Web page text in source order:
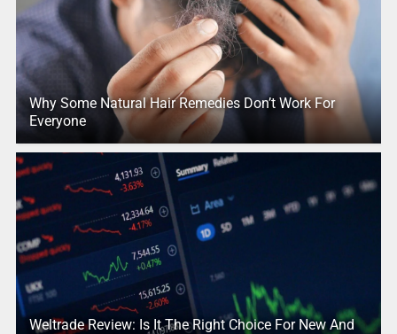
Why Some Natural Hair Remedies Don’t Work For
Everyone
Weltrade Review: Is It The Right Choice For New And